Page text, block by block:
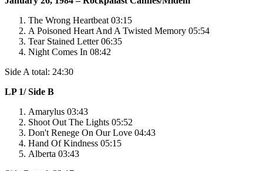
The Wrong Heartbeat 03:15
A Poisoned Heart And A Twisted Memory 05:54
Tear Stained Letter 06:35
Night Comes In 08:42
Side A total: 24:30
LP 1/ Side B
Amarylus 03:43
Shoot Out The Lights 05:52
Don't Renege On Our Love 04:43
Hand Of Kindness 05:15
Alberta 03:43